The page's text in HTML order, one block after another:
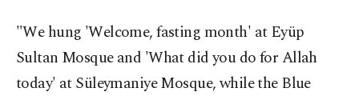
"We hung 'Welcome, fasting month' at Eyüp
Sultan Mosque and 'What did you do for Allah
today' at Süleymaniye Mosque, while the Blue